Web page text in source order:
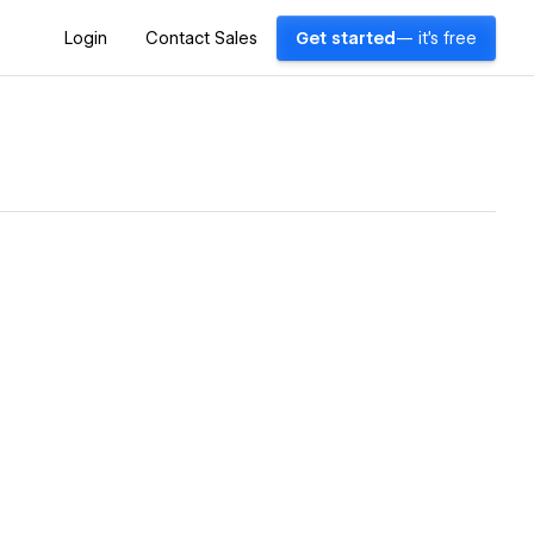
Login Contact Sales Get started — it's free